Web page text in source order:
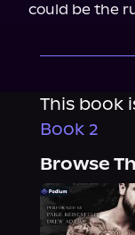
could be the
This book
Book 2
Browse